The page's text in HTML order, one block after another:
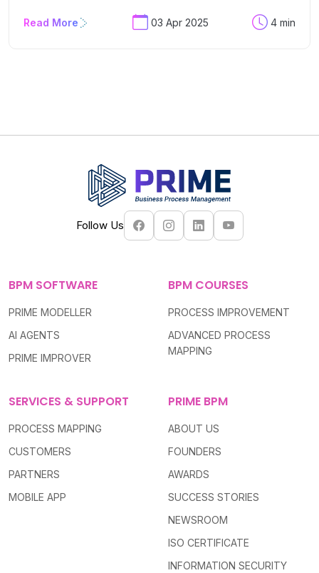
Read More 03 Apr 2025 4 min
Follow Us
BPM SOFTWARE
PRIME MODELLER
AI AGENTS
PRIME IMPROVER
BPM COURSES
PROCESS IMPROVEMENT
ADVANCED PROCESS
MAPPING
SERVICES & SUPPORT
PROCESS MAPPING
CUSTOMERS
PARTNERS
MOBILE APP
PRIME BPM
ABOUT US
FOUNDERS
AWARDS
SUCCESS STORIES
NEWSROOM
ISO CERTIFICATE
INFORMATION SECURITY